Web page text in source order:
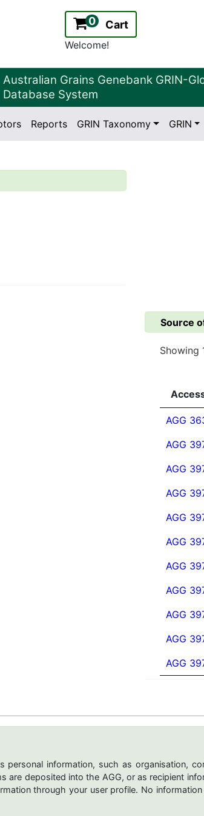
0 Cart
Welcome!
Australian Grains Genebank GRIN-
Database System
Version:
2.2.0
Reports GRIN Taxonomy GRIN
Source
Showing
AGG
AGG
AGG
AGG
AGG
AGG
AGG
AGG
AGG
AGG
AGG
personal information, such as organisation,
are deposited into the AGG, or as recipient
through your user profile. No